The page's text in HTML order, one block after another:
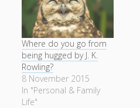
Where do you go from
being hugged by J. K.
Rowling?
8 November 2015
In "Personal & Family
Life"